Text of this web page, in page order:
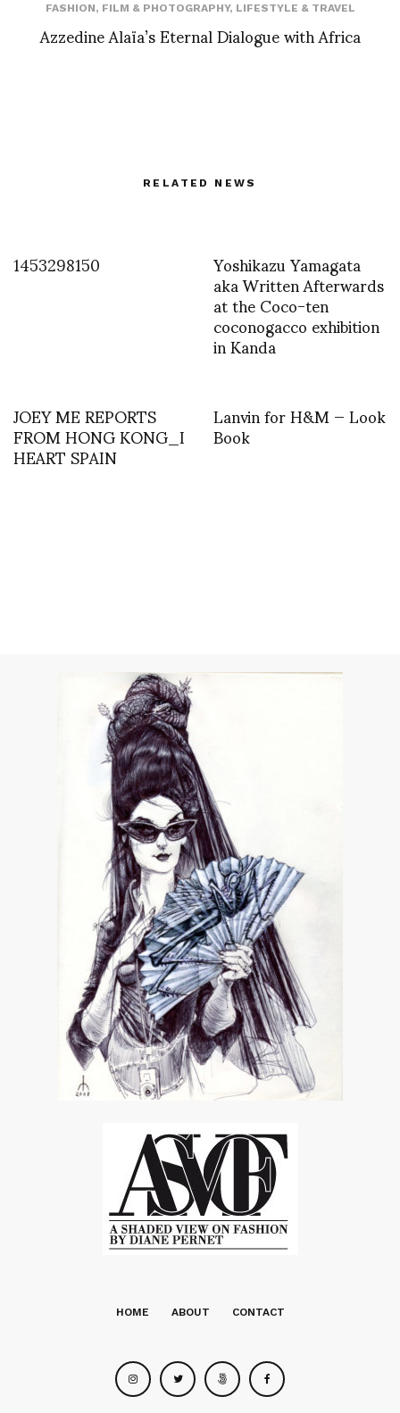
FASHION, FILM & PHOTOGRAPHY, LIFESTYLE & TRAVEL
Azzedine Alaïa’s Eternal Dialogue with Africa
RELATED NEWS
1453298150 Yoshikazu Yamagata
aka Written Afterwards
at the Coco-ten
coconogacco exhibition
in Kanda
JOEY ME REPORTS
FROM HONG KONG_I
HEART SPAIN
Lanvin for H&M — Look
Book
HOME ABOUT CONTACT